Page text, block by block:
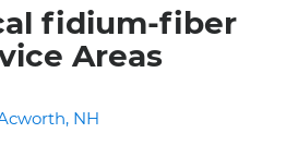
fidium-fiber
Areas
NH